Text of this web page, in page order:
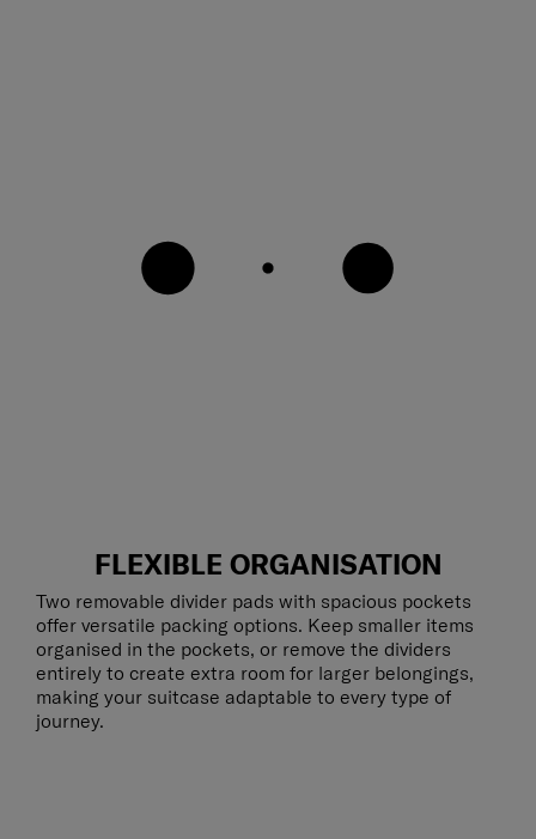
FLEXIBLE ORGANISATION
Two removable divider pads with spacious pockets
offer versatile packing options. Keep smaller items
organised in the pockets, or remove the dividers
entirely to create extra room for larger belongings,
making your suitcase adaptable to every type of
journey.